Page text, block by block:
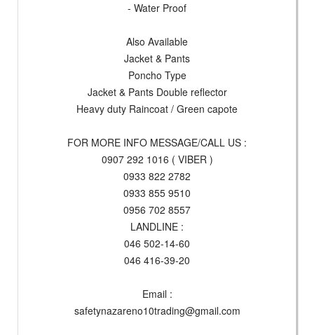
- Water Proof
Also Available
Jacket & Pants
Poncho Type
Jacket & Pants Double reflector
Heavy duty Raincoat / Green capote
FOR MORE INFO MESSAGE/CALL US :
0907 292 1016 ( VIBER )
0933 822 2782
0933 855 9510
0956 702 8557
LANDLINE :
046 502-14-60
046 416-39-20
Email :
safetynazareno10trading@gmail.com